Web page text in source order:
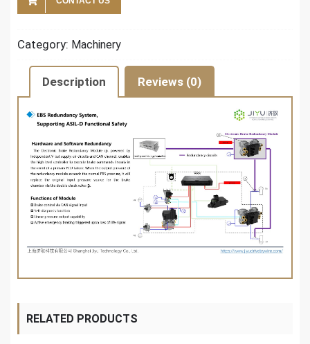
Category: Machinery
Description Reviews (0)
RELATED PRODUCTS